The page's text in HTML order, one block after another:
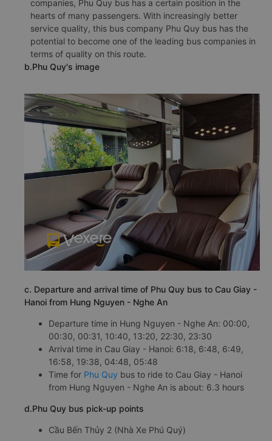
companies, Phu Quy bus has a certain position in the
hearts of many passengers. With increasingly better
service quality, this bus company Phu Quy bus has the
potential to become one of the leading bus companies in
terms of quality on this route.
b.Phu Quy's image
c. Departure and arrival time of Phu Quy bus to Cau Giay -
Hanoi from Hung Nguyen - Nghe An
Departure time in Hung Nguyen - Nghe An: 00:00,
00:30, 00:31, 10:40, 13:20, 22:30, 23:30
Arrival time in Cau Giay - Hanoi: 6:18, 6:48, 6:49,
16:58, 19:38, 04:48, 05:48
Time for Phu Quy bus to ride to Cau Giay - Hanoi
from Hung Nguyen - Nghe An is about: 6.3 hours
d.Phu Quy bus pick-up points
Cầu Bến Thủy 2 (Nhà Xe Phú Quý)